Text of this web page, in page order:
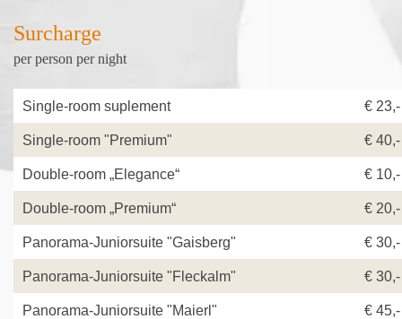
Surcharge
per person per night
Single-room suplement €
Single-room "Premium" € 40,-
Double-room „Elegance“ € 10,-
Double-room „Premium“ € 20,-
Panorama-Juniorsuite "Gaisberg" € 30,-
Panorama-Juniorsuite "Fleckalm" € 30,-
Panorama-Juniorsuite "Maierl" € 45,-